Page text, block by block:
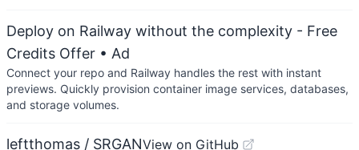
Deploy on Railway without the complexity - Free
Credits Offer • Ad
Connect your repo and Railway handles the rest with instant
previews. Quickly provision container image services, databases,
and storage volumes.
leftthomas / SRGANView on GitHub